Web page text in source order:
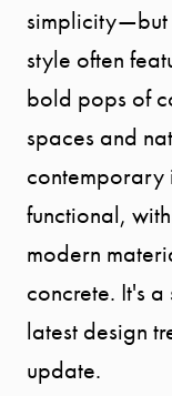
simplicity—but
style often
bold pops of
spaces and
contemporary
functional,
modern
concrete. It's
latest design
update.